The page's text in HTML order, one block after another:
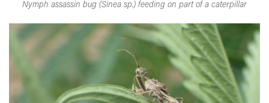
Nymph assassin bug (Sinea sp.) feeding on part of a caterpillar